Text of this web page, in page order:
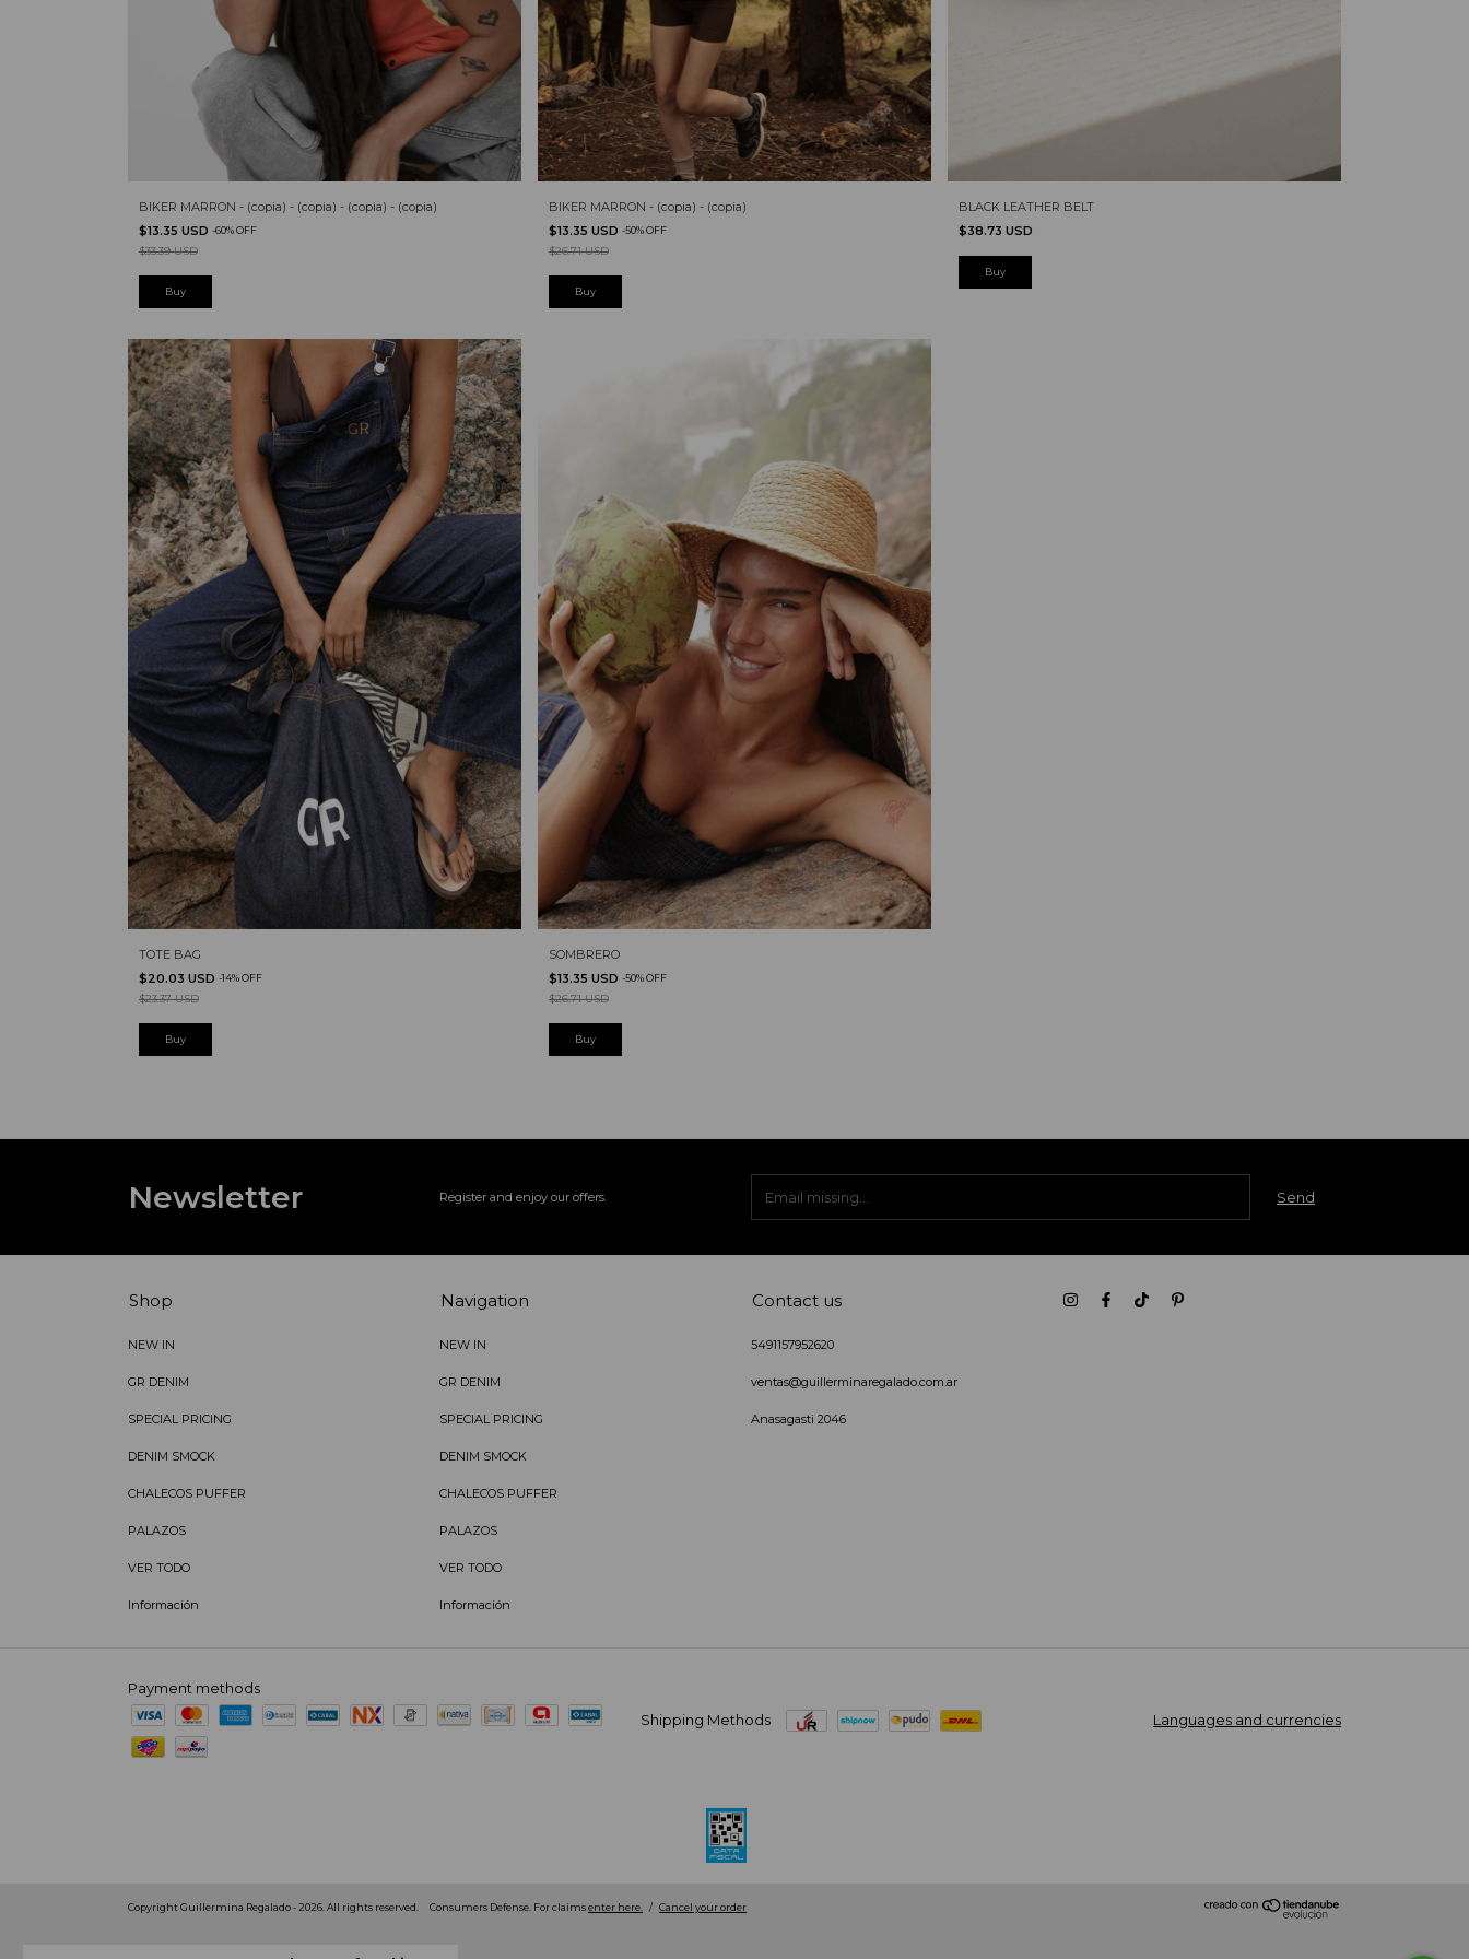
BIKER MARRON - (copia) - (copia) - (copia) - (copia)
$13.35 USD -60%OFF
$33.39 USD
BIKER MARRON - (copia) - (copia)
$13.35 USD -50%OFF
$26.71 USD
BLACK LEATHER BELT
$38.73 USD
Buy
TOTE BAG
$20.03 USD -14%OFF
$23.37 USD
SOMBRERO
$13.35 USD -50%OFF
$26.71 USD
Newsletter Register and enjoy our offers.
Shop
NEW IN
GR DENIM
SPECIAL PRICING
DENIM SMOCK
CHALECOS PUFFER
PALAZOS
VER TODO
Información
Navigation
NEW IN
GR DENIM
SPECIAL PRICING
DENIM SMOCK
CHALECOS PUFFER
PALAZOS
VER TODO
Información
Contact us
5491157952620
ventas@guillerminaregalado.com.ar
Anasagasti 2046
Payment methods
Shipping Methods
Languages and currencies
Copyright Guillermina Regalado - 2026. All rights reserved. Consumers Defense. For claimsenter here. / Cancel your order